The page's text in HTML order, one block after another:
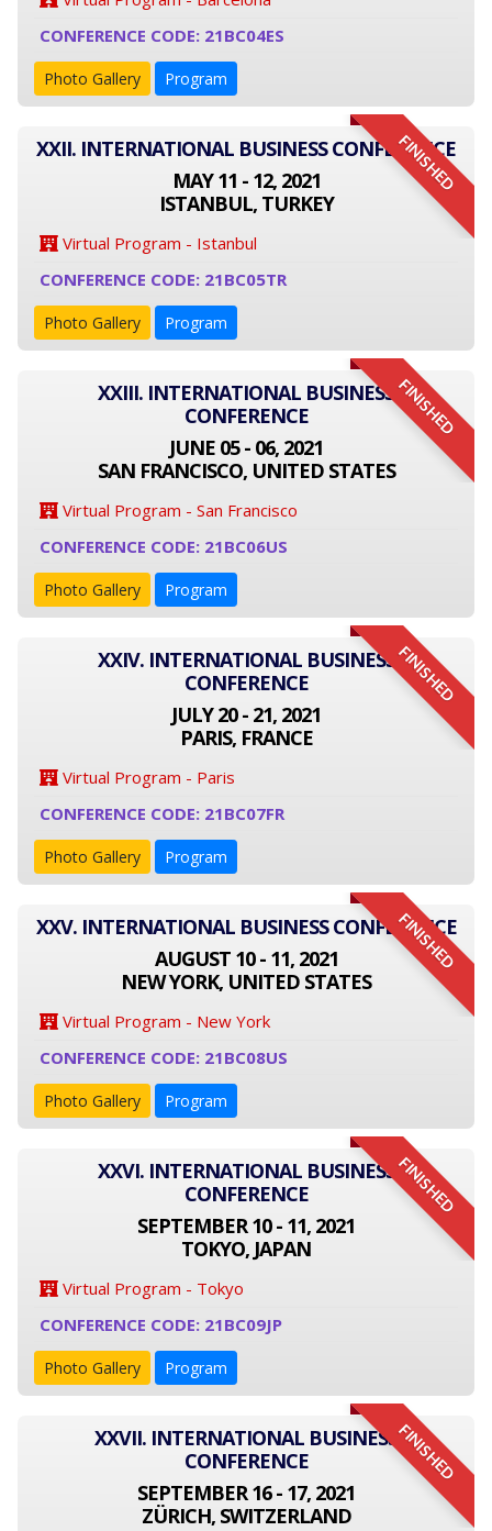
CONFERENCE CODE: 21BC04ES
Photo Gallery Program
FINISHED
XXII. INTERNATIONAL BUSINESS CONFERENCE
MAY 11 - 12, 2021
ISTANBUL, TURKEY
Virtual Program - Istanbul
CONFERENCE CODE: 21BC05TR
Photo Gallery Program
FINISHED
XXIII. INTERNATIONAL BUSINESS
CONFERENCE
JUNE 05 - 06, 2021
SAN FRANCISCO, UNITED STATES
Virtual Program - San Francisco
CONFERENCE CODE: 21BC06US
Photo Gallery Program
FINISHED
XXIV. INTERNATIONAL BUSINESS
CONFERENCE
JULY 20 - 21, 2021
PARIS, FRANCE
Virtual Program - Paris
CONFERENCE CODE: 21BC07FR
Photo Gallery Program
FINISHED
XXV. INTERNATIONAL BUSINESS CONFERENCE
AUGUST 10 - 11, 2021
NEW YORK, UNITED STATES
Virtual Program - New York
CONFERENCE CODE: 21BC08US
Photo Gallery Program
FINISHED
XXVI. INTERNATIONAL BUSINESS
CONFERENCE
SEPTEMBER 10 - 11, 2021
TOKYO, JAPAN
Virtual Program - Tokyo
CONFERENCE CODE: 21BC09JP
Photo Gallery Program
FINISHED
XXVII. INTERNATIONAL BUSINESS
CONFERENCE
SEPTEMBER 16 - 17, 2021
ZÜRICH, SWITZERLAND